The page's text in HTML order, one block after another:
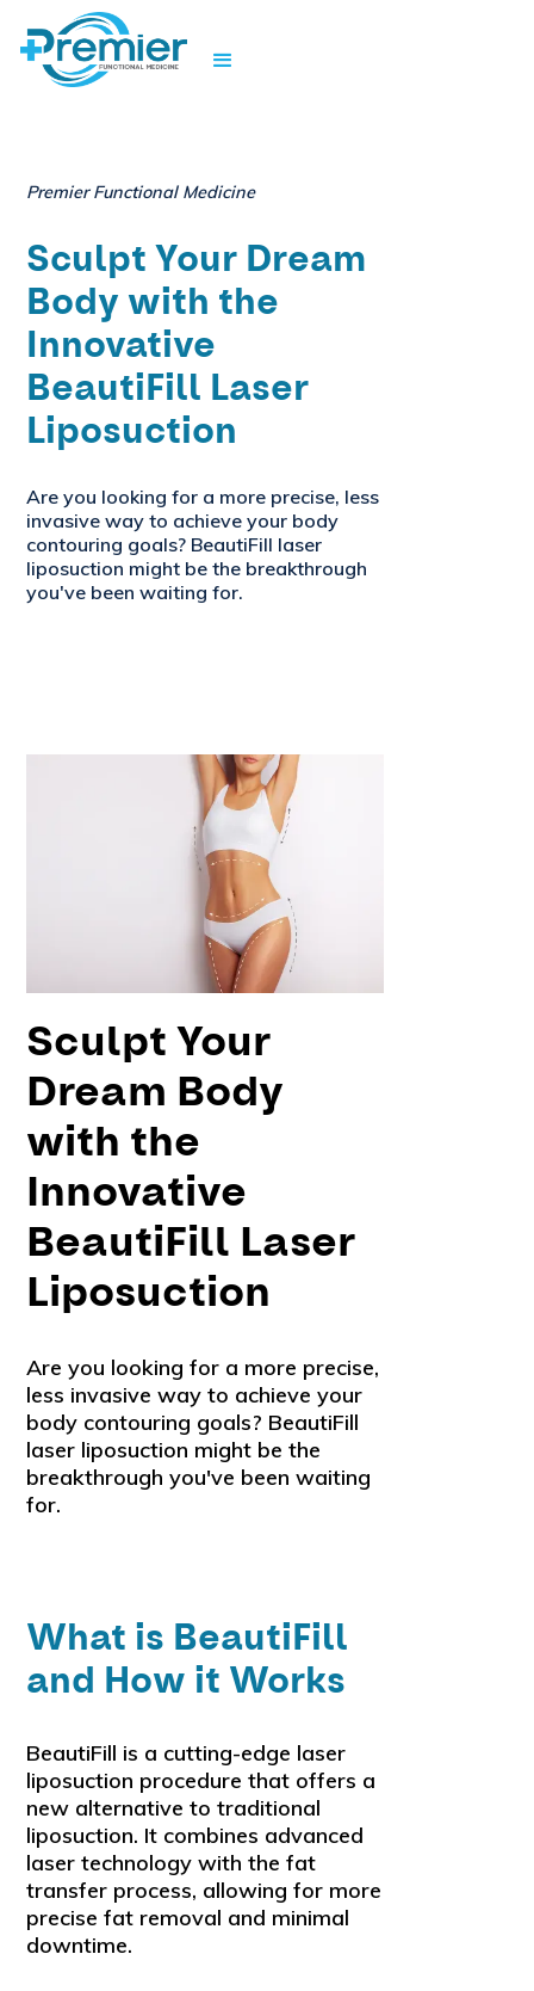
Premier Functional Medicine
Sculpt Your Dream
Body with the
Innovative
BeautiFill Laser
Liposuction
Are you looking for a more precise, less
invasive way to achieve your body
contouring goals? BeautiFill laser
liposuction might be the breakthrough
you've been waiting for.
Sculpt Your
Dream Body
with the
Innovative
BeautiFill Laser
Liposuction
Are you looking for a more precise,
less invasive way to achieve your
body contouring goals? BeautiFill
laser liposuction might be the
breakthrough you've been waiting
for.
What is BeautiFill
and How it Works
BeautiFill is a cutting-edge laser
liposuction procedure that offers a
new alternative to traditional
liposuction. It combines advanced
laser technology with the fat
transfer process, allowing for more
precise fat removal and minimal
downtime.